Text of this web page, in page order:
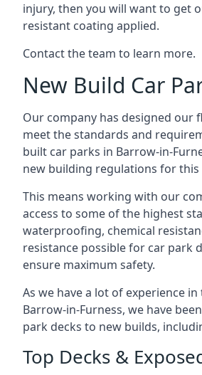
injury, then you will want to get
resistant coating applied.
Contact the team to learn more.
New Build Car
Our company has designed our
meet the standards and
built car parks in Barrow-in-
new building regulations for
This means working with our
access to some of the highest
waterproofing, chemical
resistance possible for car park
ensure maximum safety.
As we have a lot of experience
Barrow-in-Furness, we have
park decks to new builds,
Top Decks &